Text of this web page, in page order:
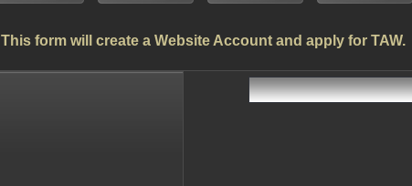
This form will create a Website Account and apply for TAW.